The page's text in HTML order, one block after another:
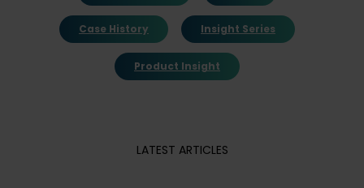
Case History Insight Series
Product Insight
LATEST ARTICLES